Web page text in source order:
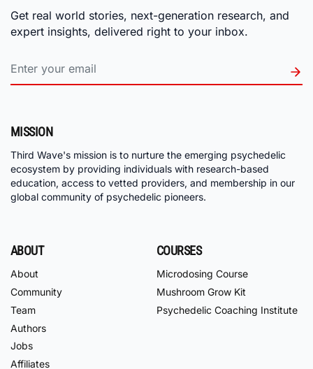
Get real world stories, next-generation research, and
expert insights, delivered right to your inbox.
MISSION
Third Wave's mission is to nurture the emerging psychedelic
ecosystem by providing individuals with research-based
education, access to vetted providers, and membership in our
global community of psychedelic pioneers.
ABOUT
About
Community
Team
Authors
Jobs
Affiliates
COURSES
Microdosing Course
Mushroom Grow Kit
Psychedelic Coaching Institute